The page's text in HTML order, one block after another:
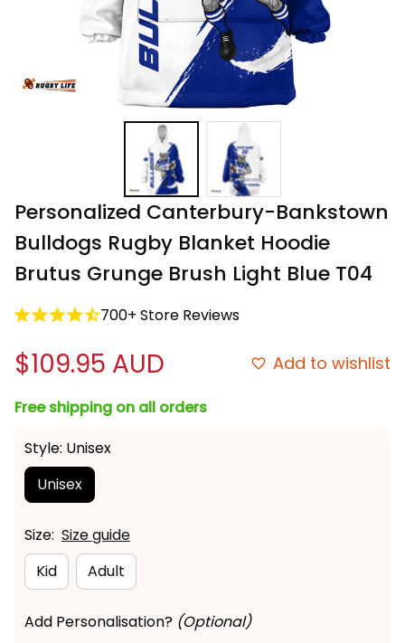
Personalized Canterbury-Bankstown
Bulldogs Rugby Blanket Hoodie
Brutus Grunge Brush Light Blue T04
700+ Store Reviews
$109.95 AUD Add to wishlist
Free shipping on all orders
Style: Unisex
Unisex
Size: Size guide
Kid
Adult
Add Personalisation? (Optional)